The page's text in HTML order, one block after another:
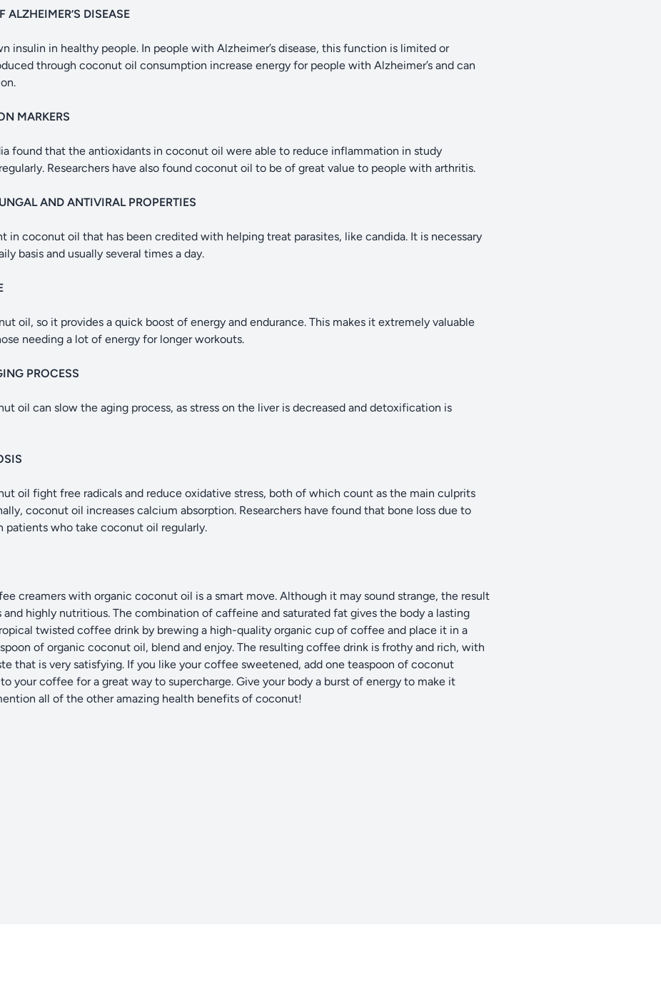
ALZHEIMER’S DISEASE
insulin in healthy people. In people with Alzheimer’s disease, this function is limited or
through coconut oil consumption increase energy for people with Alzheimer’s and can
MARKERS
found that the antioxidants in coconut oil were able to reduce inflammation in study
Researchers have also found coconut oil to be of great value to people with arthritis.
AND ANTIVIRAL PROPERTIES
in coconut oil that has been credited with helping treat parasites, like candida. It is necessary
basis and usually several times a day.
oil, so it provides a quick boost of energy and endurance. This makes it extremely valuable
needing a lot of energy for longer workouts.
PROCESS
oil can slow the aging process, as stress on the liver is decreased and detoxification is
oil fight free radicals and reduce oxidative stress, both of which count as the main culprits
coconut oil increases calcium absorption. Researchers have found that bone loss due to
patients who take coconut oil regularly.
creamers with organic coconut oil is a smart move. Although it may sound strange, the result
highly nutritious. The combination of caffeine and saturated fat gives the body a lasting
twisted coffee drink by brewing a high-quality organic cup of coffee and place it in a
of organic coconut oil, blend and enjoy. The resulting coffee drink is frothy and rich, with
that is very satisfying. If you like your coffee sweetened, add one teaspoon of coconut
your coffee for a great way to supercharge. Give your body a burst of energy to make it
all of the other amazing health benefits of coconut!